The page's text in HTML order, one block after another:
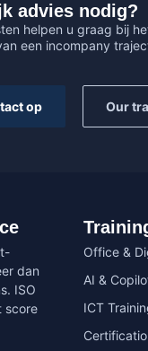
advies nodig?
helpen u graag bij
een incompany
op Our
dan
ISO
score
Office &
AI &
ICT